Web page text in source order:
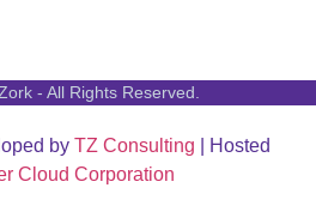
- All Rights Reserved.
by TZ Consulting | Hosted
Cloud Corporation